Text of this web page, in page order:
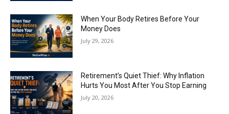
When Your Body Retires Before Your
Money Does
July 29, 2026
Retirement’s Quiet Thief: Why Inflation
Hurts You Most After You Stop Earning
July 20, 2026